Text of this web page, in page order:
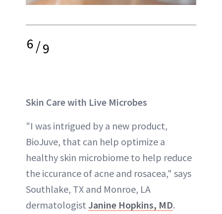
6/9
Skin Care with Live Microbes
"I was intrigued by a new product,
BioJuve, that can help optimize a
healthy skin microbiome to help reduce
the iccurance of acne and rosacea," says
Southlake, TX and Monroe, LA
dermatologist Janine Hopkins, MD.